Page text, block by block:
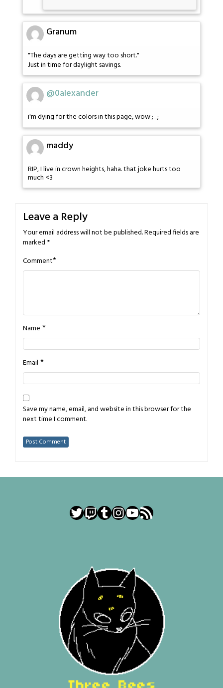
Granum
"The days are getting way too short."
Just in time for daylight savings.
@0alexander
i'm dying for the colors in this page, wow ;_;
maddy
RIP, I live in crown heights, haha. that joke hurts too
much <3
Leave a Reply
Your email address will not be published.Required fields are
marked *
Comment*
Name *
Email *
Save my name, email, and website in this browser for the
next time I comment.
Twitter
Twitch
Tumblr
Instagram
YouTube
RSS Feed